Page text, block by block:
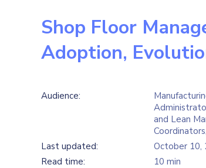
Shop Floor
Adoption,
Audience:
and Lean
Last updated:
October 10,
Read time:
10 min